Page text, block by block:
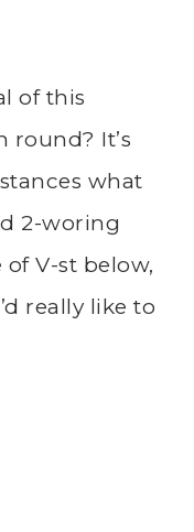
of this
round? It’s
what
2-woring
V-st below,
really like to